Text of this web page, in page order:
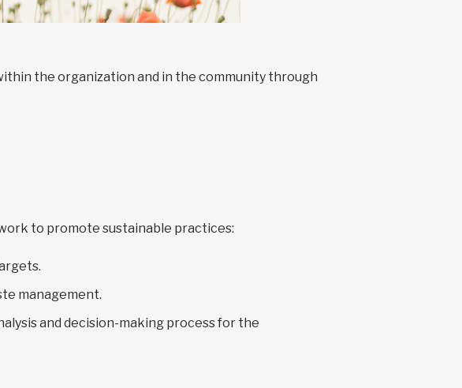
the organization and in the community through
to promote sustainable practices:
management.
and decision-making process for the